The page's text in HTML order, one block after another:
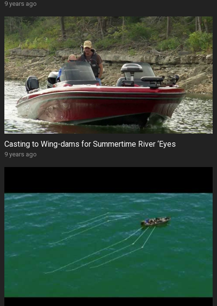
9 years ago
Casting to Wing-dams for Summertime River ‘Eyes
9 years ago